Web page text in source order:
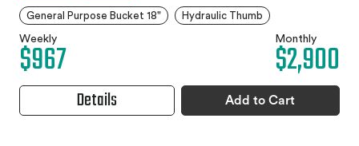
General Purpose Bucket 18" Hydraulic Thumb
Weekly
$967 Monthly
$2,900
Details Add to Cart